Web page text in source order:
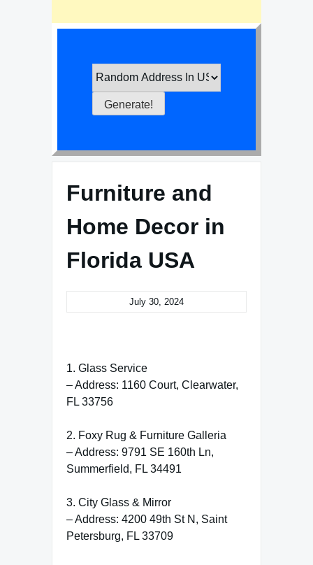
Furniture and
Home Decor in
Florida USA
July 30, 2024
1. Glass Service
– Address: 1160 Court, Clearwater,
FL 33756
2. Foxy Rug & Furniture Galleria
– Address: 9791 SE 160th Ln,
Summerfield, FL 34491
3. City Glass & Mirror
– Address: 4200 49th St N, Saint
Petersburg, FL 33709